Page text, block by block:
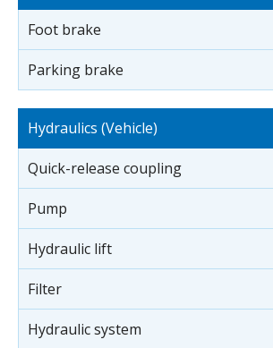
Foot brake
Parking brake
Hydraulics (Vehicle)
Quick-release coupling
Pump
Hydraulic lift
Filter
Hydraulic system